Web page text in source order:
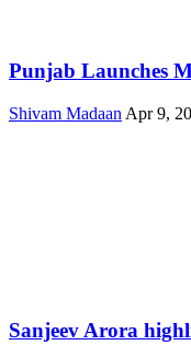
Punjab Launches
Shivam Madaan Apr 9,
Sanjeev Arora